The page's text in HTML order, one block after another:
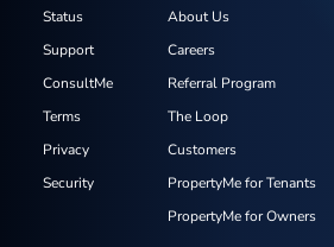
About Us
Careers
Referral Program
The Loop
Customers
PropertyMe for Tenants
PropertyMe for Owners
Status
Support
ConsultMe
Terms
Privacy
Security